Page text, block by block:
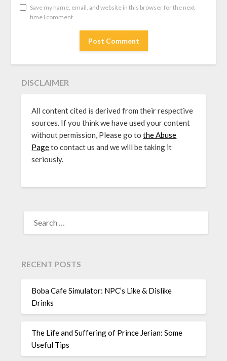
Save my name, email, and website in this browser for the next
time I comment.
DISCLAIMER
All content cited is derived from their respective
sources. If you think we have used your content
without permission, Please go tothe Abuse
Pageto contact us and we will be taking it
seriously.
FOR:
RECENT POSTS
Boba Cafe Simulator: NPC’s Like & Dislike
Drinks
The Life and Suffering of Prince Jerian: Some
Useful Tips